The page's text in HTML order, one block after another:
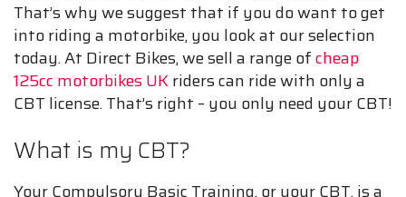
That’s why we suggest that if you do want to get
into riding a motorbike, you look at our selection
today. At Direct Bikes, we sell a range ofcheap
125cc motorbikes UK riders can ride with only a
CBT license. That’s right – you only need your CBT!
What is my CBT?
Your Compulsory Basic Training, or your CBT, is a